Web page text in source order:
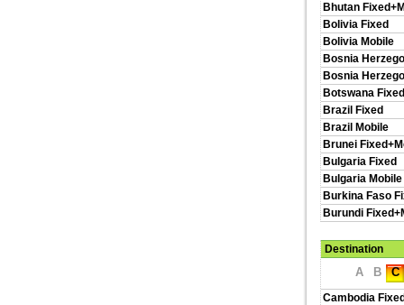
Bhutan
Bolivia Fixed
Bolivia Mobile
Bosnia
Bosnia
Botswana
Brazil Fixed
Brazil Mobile
Brunei
Bulgaria Fixed
Bulgaria Mobile
Burkina Faso
Burundi
Destination
A B C
Cambodia